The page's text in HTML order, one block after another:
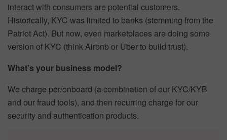
interact with consumers are potential customers.
Historically, KYC was limited to banks (stemming from the
Patriot Act). But now, even marketplaces are doing some
version of KYC (think Airbnb or Uber to build trust).
What’s your business model?
We charge per/onboard (a combination of our KYC/KYB
and our fraud tools), and then recurring charge for our
security and authentication products.